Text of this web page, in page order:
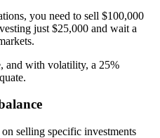
you need to sell $100,000
just $25,000 and wait a
and with volatility, a 25%
selling specific investments